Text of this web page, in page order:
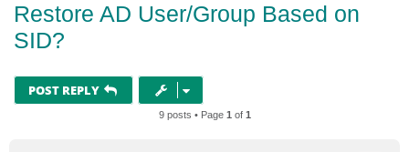
Restore AD User/Group Based on
SID?
POST REPLY
9 posts • Page 1 of 1